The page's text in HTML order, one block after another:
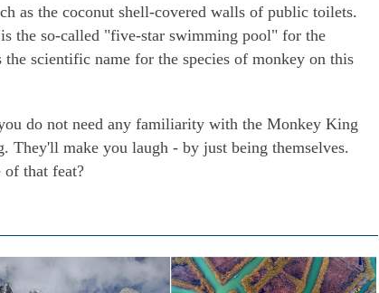
as the coconut shell-covered walls of public toilets.
the so-called "five-star swimming pool" for the
scientific name for the species of monkey on this
do not need any familiarity with the Monkey King
They'll make you laugh - by just being themselves.
of that feat?